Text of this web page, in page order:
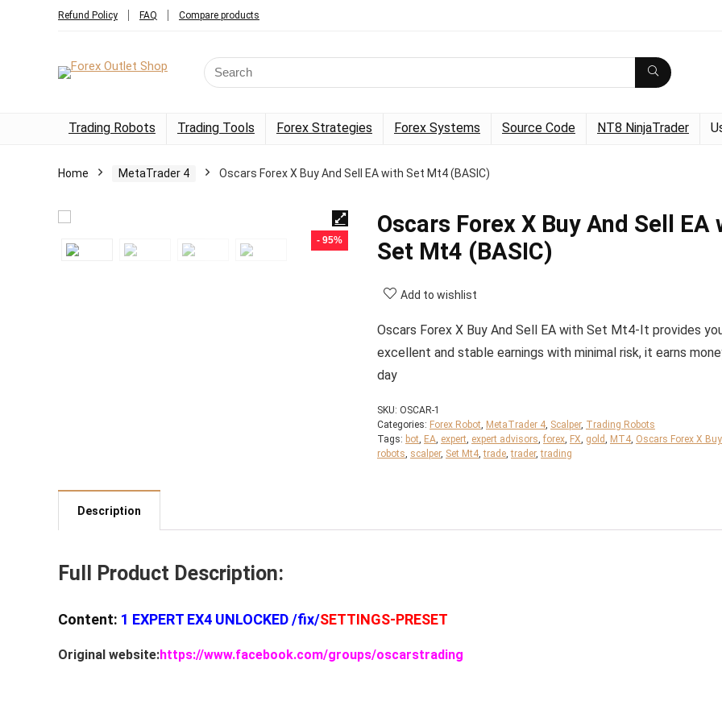
Refund Policy FAQ Compare products
Trading Robots Trading Tools Forex Strategies Forex Systems Source Code NT8 NinjaTrader
Home MetaTrader 4 Oscars Forex X Buy And Sell EA with Set Mt4 (BASIC)
- 95%
Oscars Forex X Buy And Sell EA
Set Mt4 (BASIC)
Add to wishlist
Oscars Forex X Buy And Sell EA with Set Mt4-It provides
excellent and stable earnings with minimal risk, it earns
day
SKU: OSCAR-1
Categories: Forex Robot, MetaTrader 4, Scalper, Trading Robots
Tags: bot, EA, expert, expert advisors, forex, FX, gold, MT4, Oscars Forex X Buy
robots, scalper, Set Mt4,trade,trader,trading
Description
Full Product Description:
Content: 1 EXPERT EX4 UNLOCKED /fix/SETTINGS-PRESET
Original website:https://www.facebook.com/groups/oscarstrading